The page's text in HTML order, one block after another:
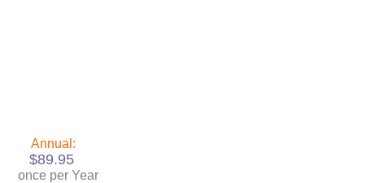
Annual:
$89.95
once per Year